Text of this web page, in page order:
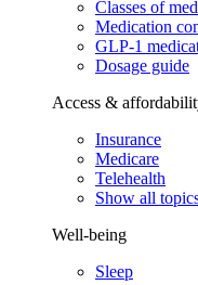
Classes of
Medication
GLP-1
Dosage guide
Access &
Insurance
Medicare
Telehealth
Show all
Well-being
Sleep